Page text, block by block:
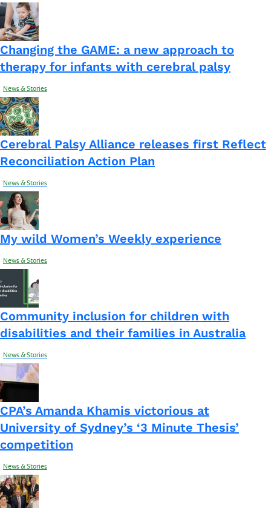
Changing the GAME: a new approach to
therapy for infants with cerebral palsy
News & Stories
Cerebral Palsy Alliance releases first Reflect
Reconciliation Action Plan
News & Stories
My wild Women’s Weekly experience
News & Stories
Community inclusion for children with
disabilities and their families in Australia
News & Stories
CPA’s Amanda Khamis victorious at
University of Sydney’s ‘3 Minute Thesis’
competition
News & Stories